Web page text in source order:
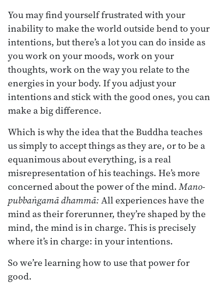
You may find yourself frustrated with your
inability to make the world outside bend to your
intentions, but there’s a lot you can do inside as
you work on your moods, work on your
thoughts, work on the way you relate to the
energies in your body. If you adjust your
intentions and stick with the good ones, you can
make a big difference.
Which is why the idea that the Buddha teaches
us simply to accept things as they are, or to be a
equanimous about everything, is a real
misrepresentation of his teachings. He’s more
concerned about the power of the mind.Mano-
pubbaṅgamā dhammā:All experiences have the
mind as their forerunner, they’re shaped by the
mind, the mind is in charge. This is precisely
where it’s in charge: in your intentions.
So we’re learning how to use that power for
good.